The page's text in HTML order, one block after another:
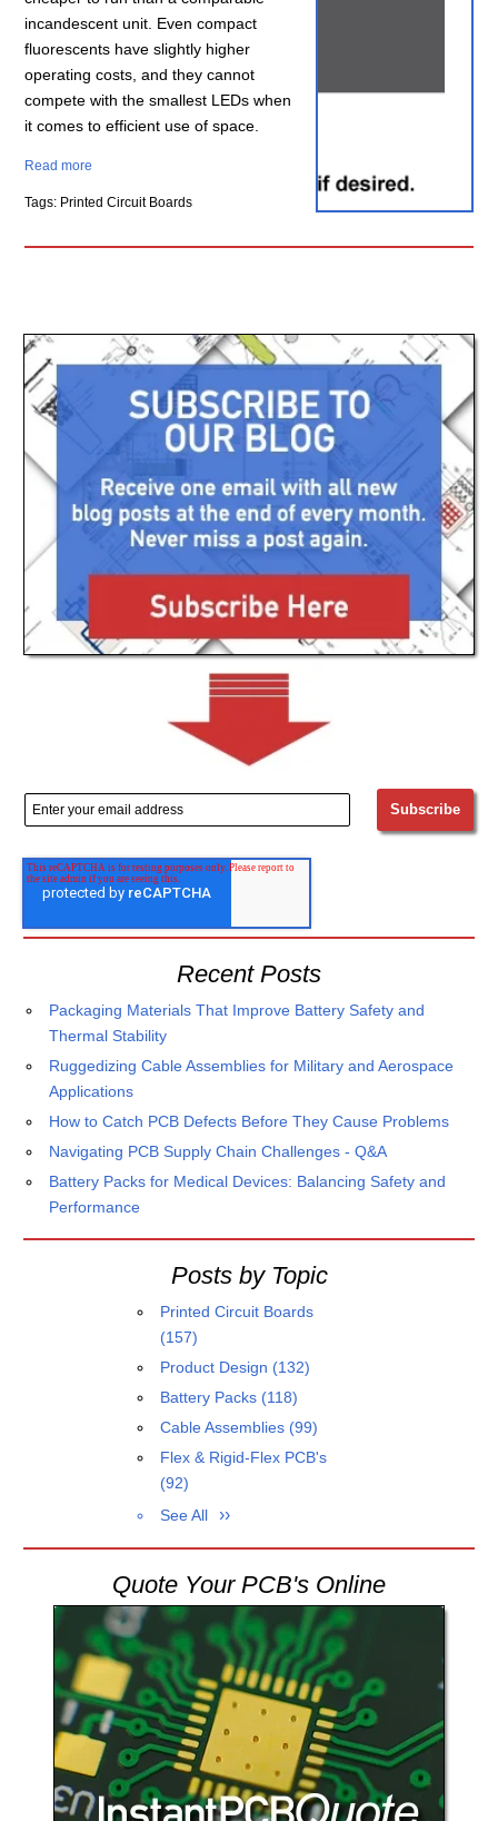
incandescent unit. Even compact
fluorescents have slightly higher
operating costs, and they cannot
compete with the smallest LEDs when
it comes to efficient use of space.
Read more
Tags: Printed Circuit Boards
Recent Posts
Packaging Materials That Improve Battery Safety and
Thermal Stability
Ruggedizing Cable Assemblies for Military and Aerospace
Applications
How to Catch PCB Defects Before They Cause Problems
Navigating PCB Supply Chain Challenges - Q&A
Battery Packs for Medical Devices: Balancing Safety and
Performance
Posts by Topic
Printed Circuit Boards
(157)
Product Design (132)
Battery Packs (118)
Cable Assemblies (99)
Flex & Rigid-Flex PCB's
(92)
See All
Quote Your PCB's Online